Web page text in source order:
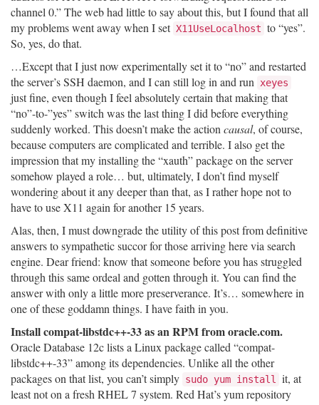
channel 0.” The web had little to say about this, but I found that all
my problems went away when I set X11UseLocalhost to “yes”.
So, yes, do that.
…Except that I just now experimentally set it to “no” and restarted
the server’s SSH daemon, and I can still log in and run
xeyes
just fine, even though I feel absolutely certain that making that
“no”-to-”yes” switch was the last thing I did before everything
suddenly worked. This doesn’t make the action causal, of course,
because computers are complicated and terrible. I also get the
impression that my installing the “xauth” package on the server
somehow played a role… but, ultimately, I don’t find myself
wondering about it any deeper than that, as I rather hope not to
have to use X11 again for another 15 years.
Alas, then, I must downgrade the utility of this post from definitive
answers to sympathetic succor for those arriving here via search
engine. Dear friend: know that someone before you has struggled
through this same ordeal and gotten through it. You can find the
answer with only a little more preserverance. It’s… somewhere in
one of these goddamn things. I have faith in you.
Install compat-libstdc++-33 as an RPM from oracle.com.
Oracle Database 12c lists a Linux package called “compat-
libstdc++-33” among its dependencies. Unlike all the other
packages on that list, you can’t simply sudo yum install
it, at
least not on a fresh RHEL 7 system. Red Hat’s yum repository